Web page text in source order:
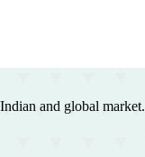
and global market.